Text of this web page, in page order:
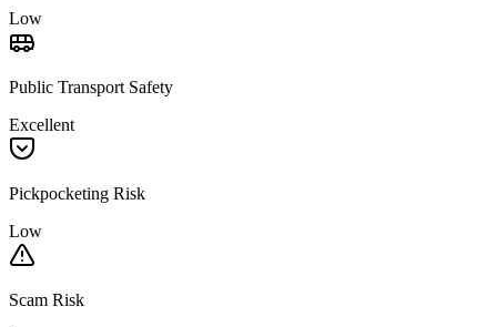
Low
Public Transport Safety
Excellent
Pickpocketing Risk
Low
Scam Risk